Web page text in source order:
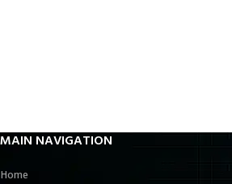
MAIN NAVIGATION
Home